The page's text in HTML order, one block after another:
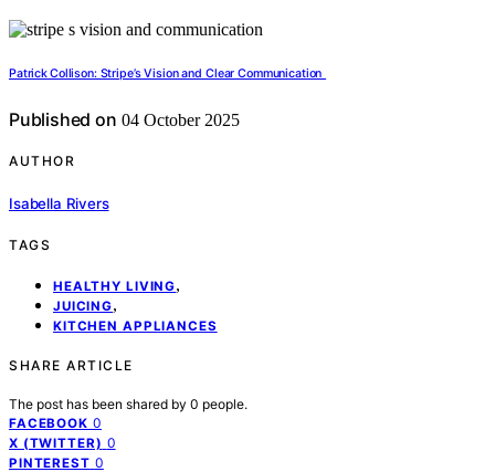
Patrick Collison: Stripe’s Vision and Clear Communication
Published on 04 October 2025
AUTHOR
Isabella Rivers
TAGS
HEALTHY LIVING,
JUICING,
KITCHEN APPLIANCES
SHARE ARTICLE
The post has been shared by 0 people.
FACEBOOK 0
X (TWITTER) 0
PINTEREST 0